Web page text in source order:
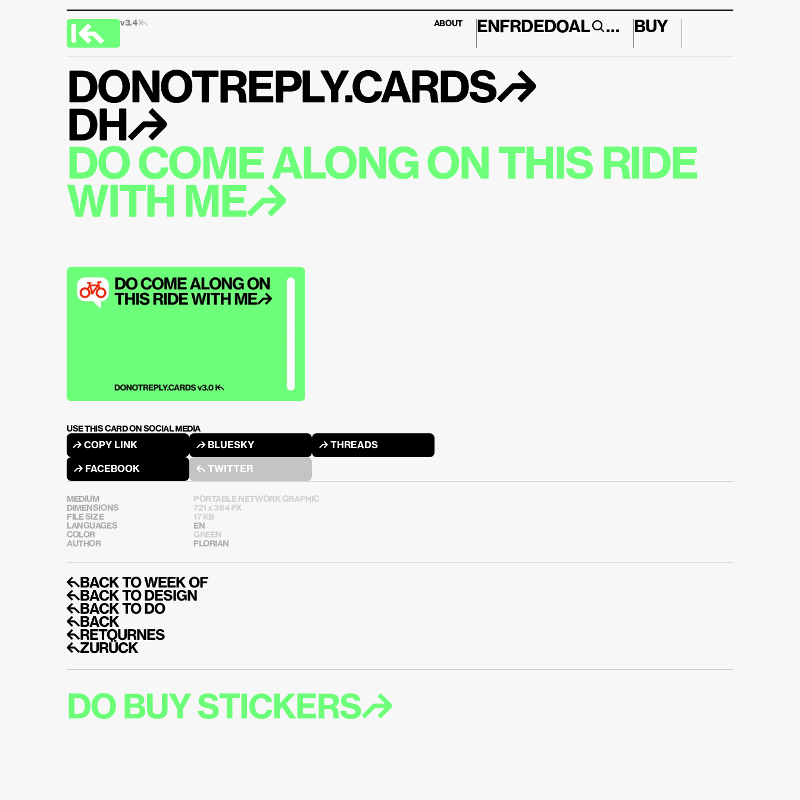
v3.4 |↰ ABOUT EN FR DEDOAL … BUY
DONOTREPLY.CARDS↱
DH↱
DO COME ALONG ON THIS RIDE
WITH ME↱
USE THIS CARD ON SOCIAL MEDIA
↱ COPY LINK ↱ BLUESKY ↱ THREADS
↱ FACEBOOK ↰ TWITTER
MEDIUM
PORTABLE NETWORK GRAPHIC
DIMENSIONS
721 x 384 PX
FILE SIZE
17 KB
LANGUAGES
EN
COLOR
GREEN
AUTHOR
FLORIAN
↰BACK TO WEEK OF
↰BACK TO DESIGN
↰BACK TO DO
↰BACK
↰RETOURNES
↰ZURÜCK
DO BUY STICKERS↱